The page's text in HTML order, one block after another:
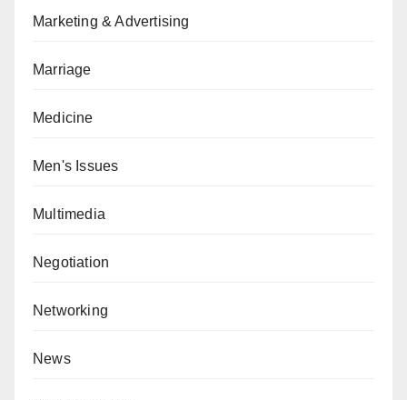
Marketing & Advertising
Marriage
Medicine
Men's Issues
Multimedia
Negotiation
Networking
News